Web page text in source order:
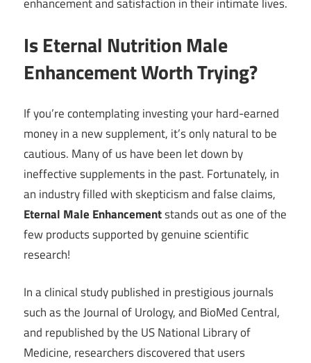
Is Eternal Nutrition Male
Enhancement Worth Trying?
If you’re contemplating investing your hard-earned
money in a new supplement, it’s only natural to be
cautious. Many of us have been let down by
ineffective supplements in the past. Fortunately, in
an industry filled with skepticism and false claims,
Eternal Male Enhancementstands out as one of the
few products supported by genuine scientific
research!
In a clinical study published in prestigious journals
such as the Journal of Urology, and BioMed Central,
and republished by the US National Library of
Medicine, researchers discovered that users